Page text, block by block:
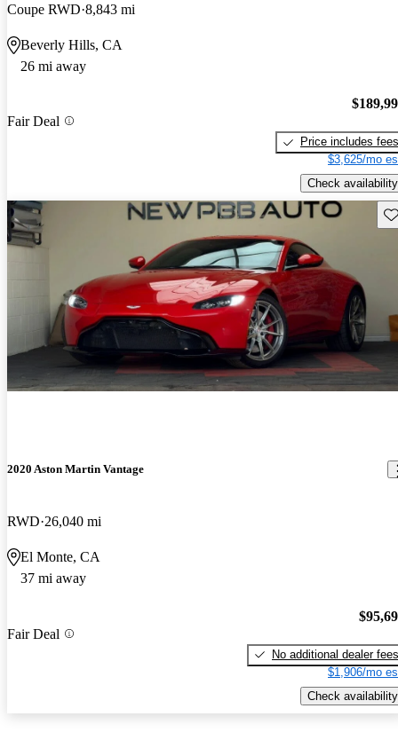
Coupe RWD 8,843 mi
Beverly Hills, CA
26 mi away
Fair Deal
Price includes fees
$3,625/mo
Check availability
2020 Aston Martin Vantage
RWD 26,040 mi
El Monte, CA
37 mi away
Fair Deal
No additional dealer fees
$1,906/mo
Check availability